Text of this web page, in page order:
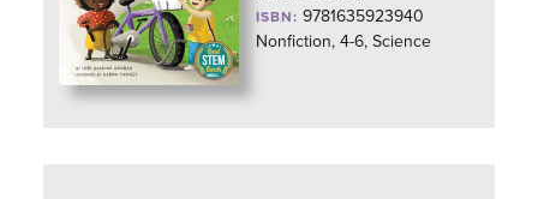
ISBN: 9781635923940
Nonfiction, 4-6, Science